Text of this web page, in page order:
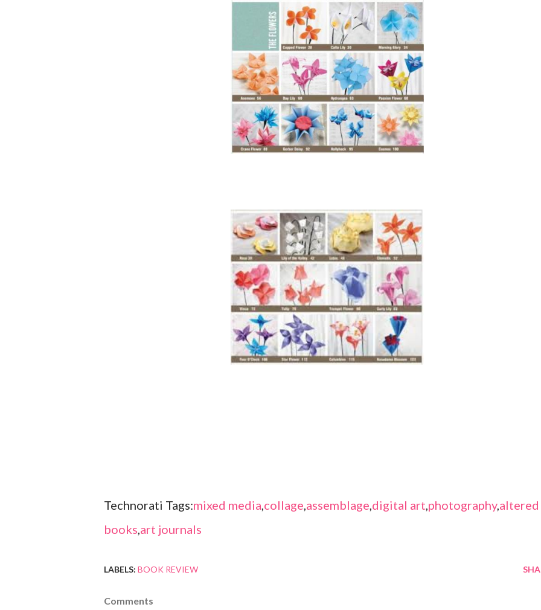
Technorati Tags:mixed media collage assemblage digital art photography,altered
books art journals
LABELS: BOOK REVIEW
Comments